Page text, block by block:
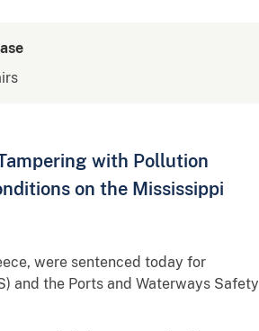
with Pollution
on the Mississippi
were sentenced today for
and the Ports and Waterways Safety